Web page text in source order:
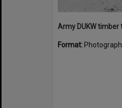
Format: Photograph